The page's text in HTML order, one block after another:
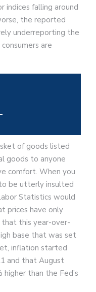
indices falling around
the reported
underreporting the
are
of goods listed
goods to anyone
comfort. When you
be utterly insulted
Statistics would
prices have only
that this year-over-
base that was set
inflation started
and that August
than the Fed’s